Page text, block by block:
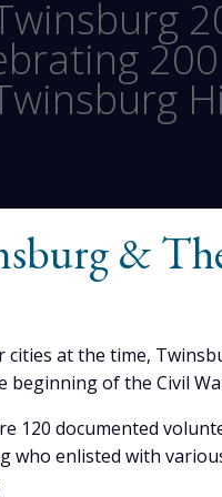
&
cities at the time,
beginning of the Civil
120 documented
who enlisted with